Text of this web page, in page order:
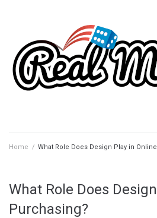
Home / What Role Does Design Play in
What Role Does
Purchasing?